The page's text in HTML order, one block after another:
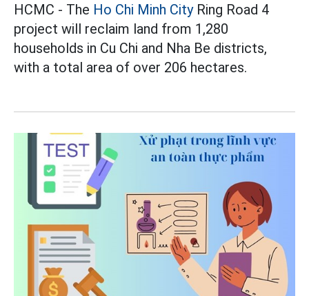
HCMC - The Ho Chi Minh CityRing Road 4
project will reclaim land from 1,280
households in Cu Chi and Nha Be districts,
with a total area of over 206 hectares.